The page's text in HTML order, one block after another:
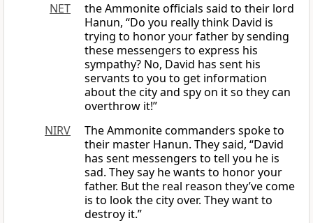
NET
the Ammonite officials said to their lord
Hanun, “Do you really think David is
trying to honor your father by sending
these messengers to express his
sympathy? No, David has sent his
servants to you to get information
about the city and spy on it so they can
overthrow it!”
NIRV
The Ammonite commanders spoke to
their master Hanun. They said, “David
has sent messengers to tell you he is
sad. They say he wants to honor your
father. But the real reason they’ve come
is to look the city over. They want to
destroy it.”